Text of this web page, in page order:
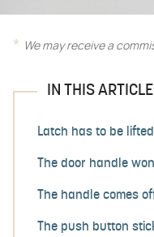
We may receive a
IN THIS ARTICLE
Latch has to be
The door handle
The handle comes
The push button